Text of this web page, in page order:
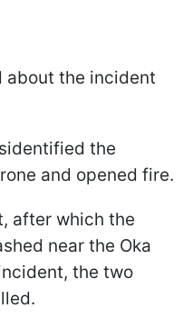
about the incident
the
and opened fire.
after which the
near the Oka
the two